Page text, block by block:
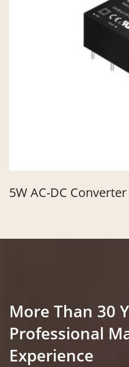
5W AC-DC
More Than 30
Professional
Experience